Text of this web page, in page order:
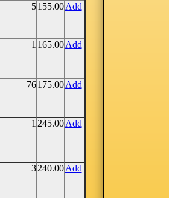
5 155.00 Add
1 165.00 Add
76 175.00 Add
1 245.00 Add
3 240.00 Add